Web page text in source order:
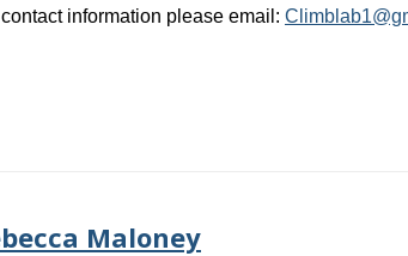
information please email:
Maloney